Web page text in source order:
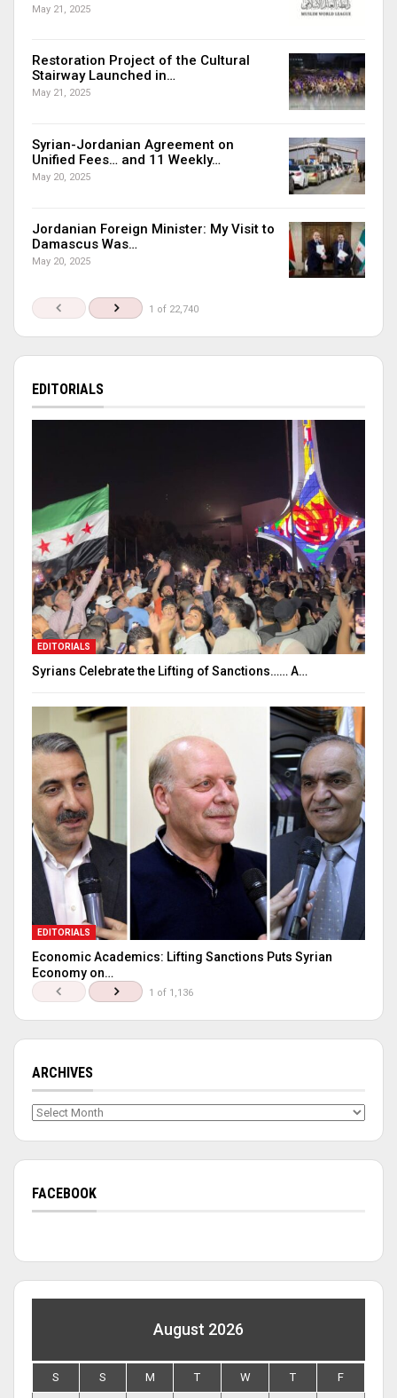
May 21, 2025
Restoration Project of the Cultural
Stairway Launched in…
May 21, 2025
Syrian-Jordanian Agreement on
Unified Fees… and 11 Weekly…
May 20, 2025
Jordanian Foreign Minister: My Visit to
Damascus Was…
May 20, 2025
1 of 22,740
EDITORIALS
EDITORIALS
Syrians Celebrate the Lifting of Sanctions…… A…
EDITORIALS
Economic Academics: Lifting Sanctions Puts Syrian
Economy on…
1 of 1,136
ARCHIVES
Archives
FACEBOOK
August 2026
S S M T W T F